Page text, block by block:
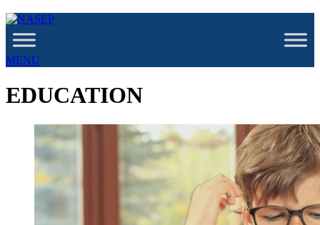
MENU
EDUCATION